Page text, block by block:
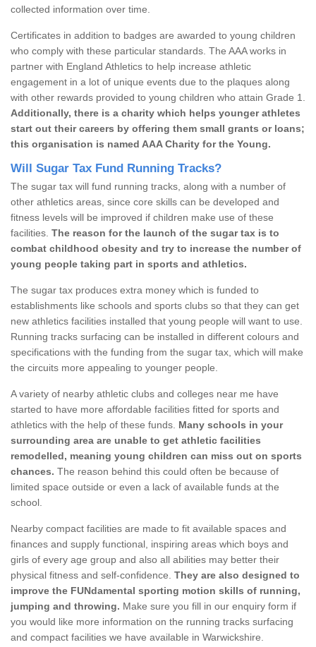
collected information over time.
Certificates in addition to badges are awarded to young children
who comply with these particular standards. The AAA works in
partner with England Athletics to help increase athletic
engagement in a lot of unique events due to the plaques along
with other rewards provided to young children who attain Grade 1.
Additionally, there is a charity which helps younger athletes
start out their careers by offering them small grants or loans;
this organisation is named AAA Charity for the Young.
Will Sugar Tax Fund Running Tracks?
The sugar tax will fund running tracks, along with a number of
other athletics areas, since core skills can be developed and
fitness levels will be improved if children make use of these
facilities. The reason for the launch of the sugar tax is to
combat childhood obesity and try to increase the number of
young people taking part in sports and athletics.
The sugar tax produces extra money which is funded to
establishments like schools and sports clubs so that they can get
new athletics facilities installed that young people will want to use.
Running tracks surfacing can be installed in different colours and
specifications with the funding from the sugar tax, which will make
the circuits more appealing to younger people.
A variety of nearby athletic clubs and colleges near me have
started to have more affordable facilities fitted for sports and
athletics with the help of these funds. Many schools in your
surrounding area are unable to get athletic facilities
remodelled, meaning young children can miss out on sports
chances. The reason behind this could often be because of
limited space outside or even a lack of available funds at the
school.
Nearby compact facilities are made to fit available spaces and
finances and supply functional, inspiring areas which boys and
girls of every age group and also all abilities may better their
physical fitness and self-confidence. They are also designed to
improve the FUNdamental sporting motion skills of running,
jumping and throwing. Make sure you fill in our enquiry form if
you would like more information on the running tracks surfacing
and compact facilities we have available in Warwickshire.